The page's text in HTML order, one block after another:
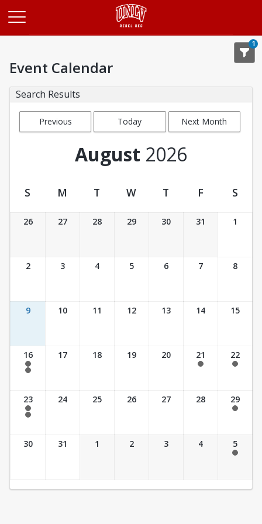
1
Event Calendar
Search Results
Previous
Today Next Month
August 2026
Event Calendar
S M T W T F S
26 27 28 29 30 31 1
2 3 4 5 6 7 8
9 10 11 12 13 14 15
16
7:30 am - 2:30 pm
17 18 19 20 21 22
23
7:30 am - 2:30 pm
24 25 26 27 28 29
30 31 1 2 3 4 5